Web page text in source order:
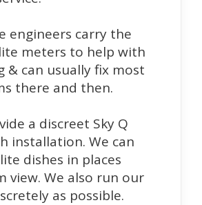
engineers carry the
meters to help with
& can usually fix most
there and then.
a discreet Sky Q
installation. We can
dishes in places
view. We also run our
as possible.